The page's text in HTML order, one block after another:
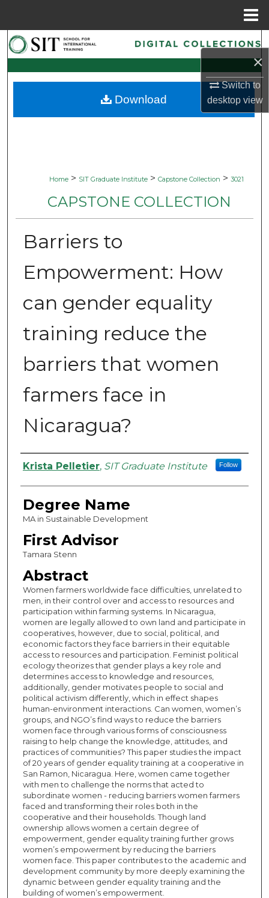
×
Switch to
desktopview
Search
Browse Collections
My Account
Home > SIT Graduate Institute > Capstone Collection > 3021
CAPSTONE COLLECTION
Barriers to
Empowerment: How
can gender equality
training reduce the
barriers that women
farmers face in
Nicaragua?
Authors
Krista Pelletier, SIT Graduate Institute Follow
Degree Name
MA in Sustainable Development
First Advisor
Tamara Stenn
Abstract
Women farmers worldwide face difficulties, unrelated to
men, in their control over and access to resources and
participation within farming systems. In Nicaragua,
women are legally allowed to own land and participate in
cooperatives, however, due to social, political, and
economic factors they face barriers in their equitable
access to resources and participation. Feminist political
ecology theorizes that gender plays a key role and
determines access to knowledge and resources,
additionally, gender motivates people to social and
political activism differently, which in effect shapes
human-environment interactions. Can women, women’s
groups, and NGO’s find ways to reduce the barriers
women face through various forms of consciousness
raising to help change the knowledge, attitudes, and
practices of communities? This paper studies the impact
of 20 years of gender equality training at a cooperative in
San Ramon, Nicaragua. Here, women came together
with men to challenge the norms that acted to
subordinate women - reducing barriers women farmers
faced and transforming their roles both in the
cooperative and their households. Though land
ownership allows women a certain degree of
empowerment, gender equality training further grows
women’s empowerment by reducing the barriers
women face. This paper contributes to the academic and
development community by more deeply examining the
dynamic between gender equality training and the
building of women’s empowerment.
Download